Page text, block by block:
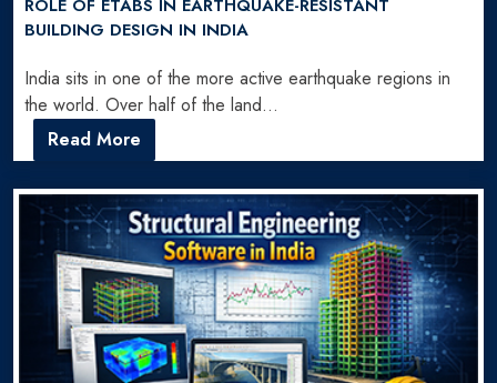
ROLE OF ETABS IN EARTHQUAKE-RESISTANT
BUILDING DESIGN IN INDIA
India sits in one of the more active earthquake regions in
the world. Over half of the land…
Read More